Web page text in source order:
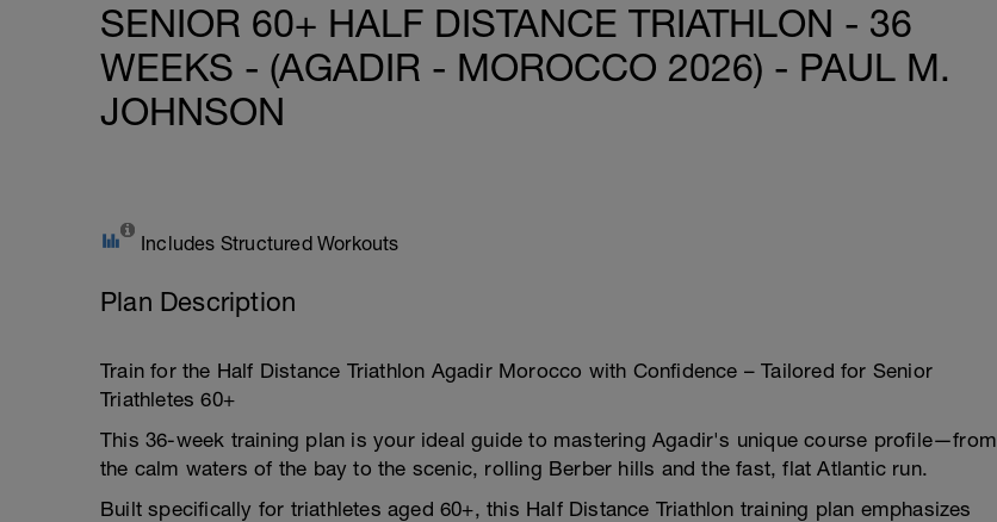
SENIOR 60+ HALF DISTANCE TRIATHLON - 36
WEEKS - (AGADIR - MOROCCO 2026) - PAUL M.
JOHNSON
Includes Structured Workouts
Plan Description
Train for the Half Distance Triathlon Agadir Morocco with Confidence – Tailored for Senior
Triathletes 60+
This 36-week training plan is your ideal guide to mastering Agadir's unique course profile—from
the calm waters of the bay to the scenic, rolling Berber hills and the fast, flat Atlantic run.
Built specifically for triathletes aged 60+, this Half Distance Triathlon training plan emphasizes